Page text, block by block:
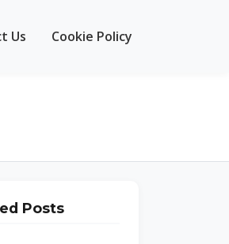
Us Cookie Policy
Posts